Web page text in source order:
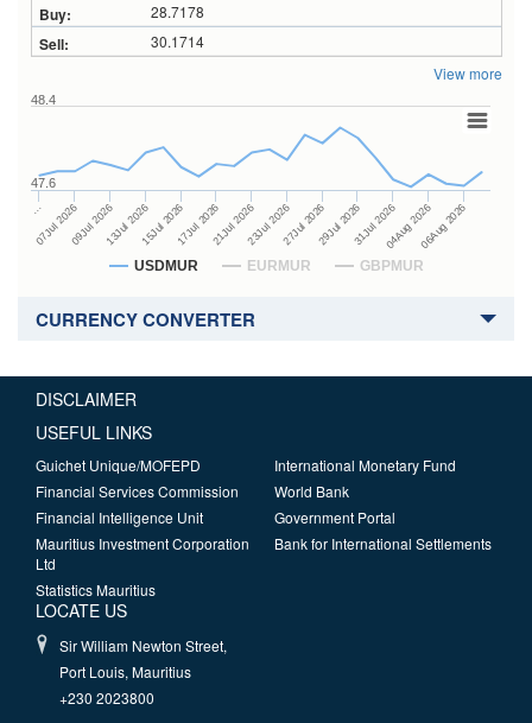
28.7178
30.1714
View more
USDMUR EURMUR GBPMUR
…
07Jul 202609Jul 202613Jul 202615Jul 202617Jul 202621Jul 202623Jul 202627Jul 202629Jul 202631Jul 202604Aug 202606Aug 2026
47.6
48.4
CURRENCY CONVERTER
DISCLAIMER
USEFUL LINKS
Guichet Unique/MOFEPD
Financial Services Commission
Financial Intelligence Unit
Mauritius Investment Corporation
Ltd
Statistics Mauritius
International Monetary Fund
World Bank
Government Portal
Bank for International Settlements
LOCATE US
Sir William Newton Street,
Port Louis, Mauritius
+230 2023800